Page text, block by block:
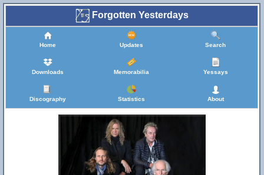
Forgotten Yesterdays
Home Updates Search
Downloads Memorabilia Yessays
Discography Statistics About